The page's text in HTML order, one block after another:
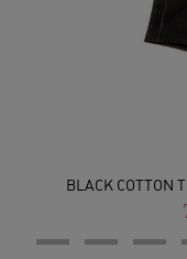
BLACK COTTON